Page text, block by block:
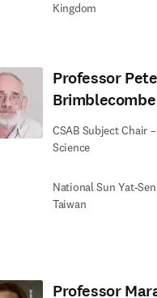
Kingdom
Professor
Brimblecombe
CSAB Subject Chair
Science
National Sun Yat-
Taiwan
Professor